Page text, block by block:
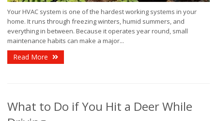
Your HVAC system is one of the hardest working systems in your
home. It runs through freezing winters, humid summers, and
everything in between. Because it operates year round, small
maintenance habits can make a major...
Read More
What to Do if You Hit a Deer While